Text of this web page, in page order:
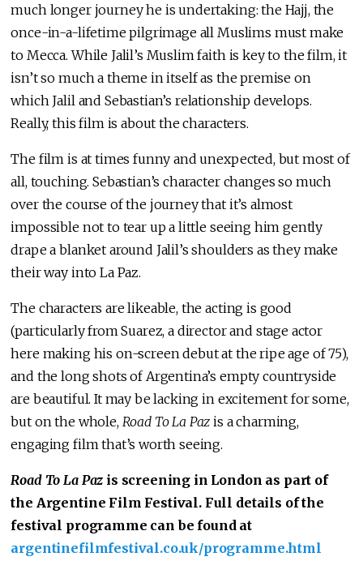
much longer journey he is undertaking: the Hajj, the
once-in-a-lifetime pilgrimage all Muslims must make
to Mecca. While Jalil’s Muslim faith is key to the film, it
isn’t so much a theme in itself as the premise on
which Jalil and Sebastian’s relationship develops.
Really, this film is about the characters.
The film is at times funny and unexpected, but most of
all, touching. Sebastian’s character changes so much
over the course of the journey that it’s almost
impossible not to tear up a little seeing him gently
drape a blanket around Jalil’s shoulders as they make
their way into La Paz.
The characters are likeable, the acting is good
(particularly from Suarez, a director and stage actor
here making his on-screen debut at the ripe age of 75),
and the long shots of Argentina’s empty countryside
are beautiful. It may be lacking in excitement for some,
but on the whole, Road To La Paz is a charming,
engaging film that’s worth seeing.
Road To La Pazis screening in London as part of
the Argentine Film Festival. Full details of the
festival programme can be found at
argentinefilmfestival.co.uk/programme.html